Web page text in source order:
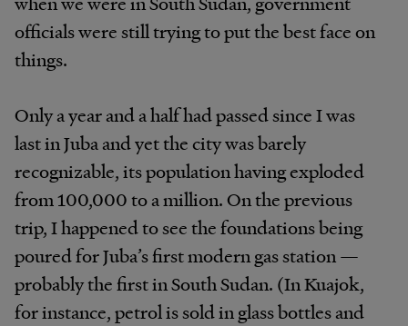
officials were still trying to put the best face on
things.
Only a year and a half had passed since I was
last in Juba and yet the city was barely
recognizable, its population having exploded
from 100,000 to a million. On the previous
trip, I happened to see the foundations being
poured for Juba’s first modern gas station —
probably the first in South Sudan. (In Kuajok,
for instance, petrol is sold in glass bottles and